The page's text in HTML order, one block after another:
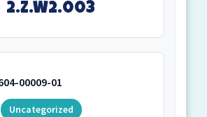
2.Z.W2.003
00009-01
Uncategorized